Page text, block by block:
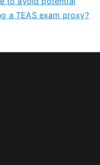
a TEAS exam proxy?